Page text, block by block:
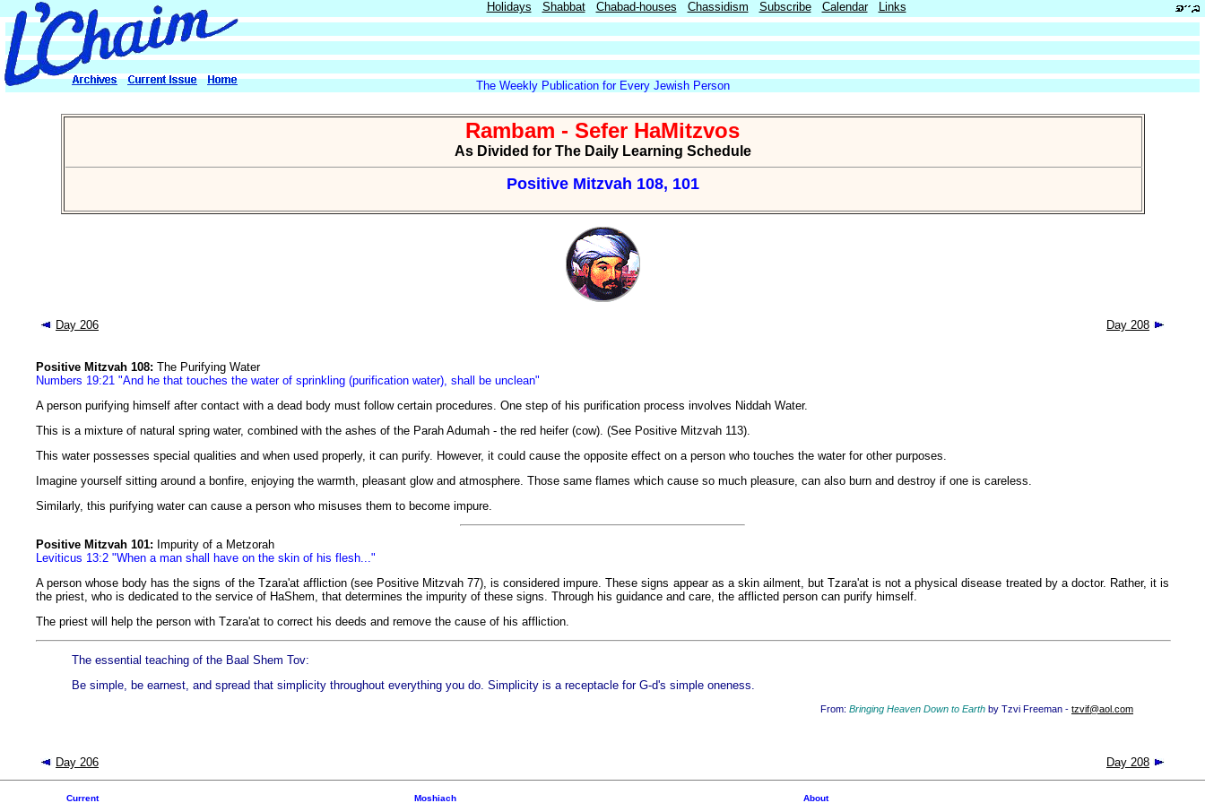
Holidays Shabbat Chabad-houses Chassidism Subscribe Calendar Links
The Weekly Publication for Every Jewish Person
Rambam - Sefer HaMitzvos
As Divided for The Daily Learning Schedule
Positive Mitzvah 108, 101
Day 206 Day 208
Positive Mitzvah 108: The Purifying Water
Numbers 19:21 "And he that touches the water of sprinkling (purification water), shall be unclean"
A person purifying himself after contact with a dead body must follow certain procedures. One step of his purification process involves Niddah Water.
This is a mixture of natural spring water, combined with the ashes of the Parah Adumah - the red heifer (cow). (See Positive Mitzvah 113).
This water possesses special qualities and when used properly, it can purify. However, it could cause the opposite effect on a person who touches the water for other purposes.
Imagine yourself sitting around a bonfire, enjoying the warmth, pleasant glow and atmosphere. Those same flames which cause so much pleasure, can also burn and destroy if one is careless.
Similarly, this purifying water can cause a person who misuses them to become impure.
Positive Mitzvah 101: Impurity of a Metzorah
Leviticus 13:2 "When a man shall have on the skin of his flesh..."
A person whose body has the signs of the Tzara'at affliction (see Positive Mitzvah 77), is considered impure. These signs appear as a skin ailment, but Tzara'at is not a physical disease treated by a doctor. Rather, it is
the priest, who is dedicated to the service of HaShem, that determines the impurity of these signs. Through his guidance and care, the afflicted person can purify himself.
The priest will help the person with Tzara'at to correct his deeds and remove the cause of his affliction.
The essential teaching of the Baal Shem Tov:
Be simple, be earnest, and spread that simplicity throughout everything you do. Simplicity is a receptacle for G-d's simple oneness.
From: Bringing Heaven Down to Earth by Tzvi Freeman - tzvif@aol.com
Day 206 Day 208
Current Moshiach About